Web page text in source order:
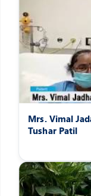
Mrs. Vimal
Tushar Patil